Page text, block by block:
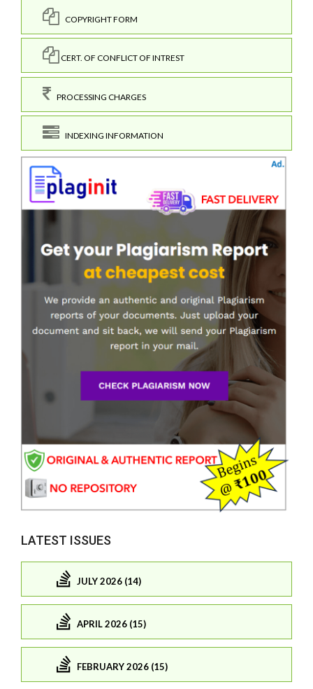
COPYRIGHT FORM
CERT. OF CONFLICT OF INTREST
PROCESSING CHARGES
INDEXING INFORMATION
LATEST ISSUES
JULY 2026 (14)
APRIL 2026 (15)
FEBRUARY 2026 (15)